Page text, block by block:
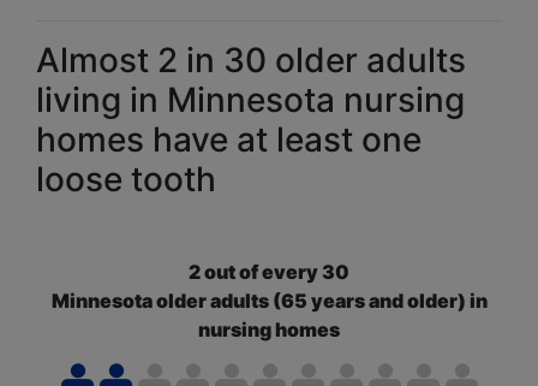
Almost 2 in 30 older adults
living in Minnesota nursing
homes have at least one
loose tooth
2 out of every 30
Minnesota older adults (65 years and older) in
nursing homes